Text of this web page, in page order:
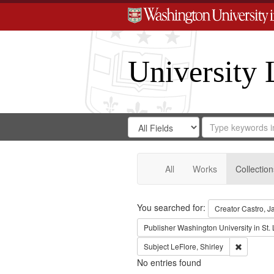
University
Search
Digital
Gateway
Search
in
for
Search
Repository
All Works
Search
You searched for: CreatorCastro,
PublisherWashington University in St.
Subject LeFlore, Shirley Remove
No entries found